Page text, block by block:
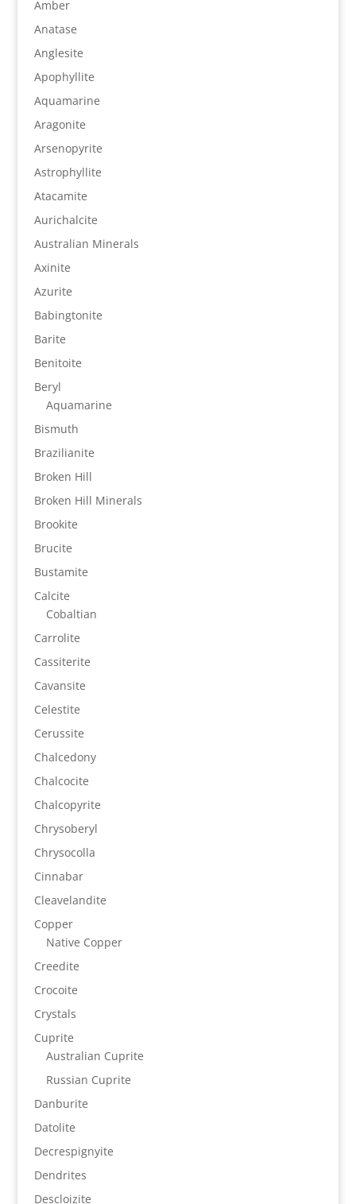
Amber
Anatase
Anglesite
Apophyllite
Aquamarine
Aragonite
Arsenopyrite
Astrophyllite
Atacamite
Aurichalcite
Australian Minerals
Axinite
Azurite
Babingtonite
Barite
Benitoite
Beryl
Aquamarine
Bismuth
Brazilianite
Broken Hill
Broken Hill Minerals
Brookite
Brucite
Bustamite
Calcite
Cobaltian
Carrolite
Cassiterite
Cavansite
Celestite
Cerussite
Chalcedony
Chalcocite
Chalcopyrite
Chrysoberyl
Chrysocolla
Cinnabar
Cleavelandite
Copper
Native Copper
Creedite
Crocoite
Crystals
Cuprite
Australian Cuprite
Russian Cuprite
Danburite
Datolite
Decrespignyite
Dendrites
Descloizite